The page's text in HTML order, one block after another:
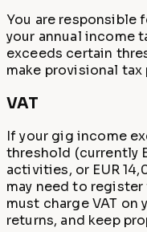
You are responsible
your annual income
exceeds certain
make provisional tax
VAT
If your gig income
threshold (currently
activities, or EUR
may need to register
must charge VAT on
returns, and keep